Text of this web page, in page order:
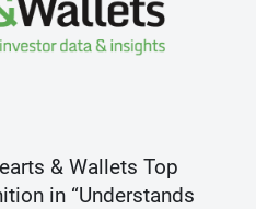
& Wallets Top
in “Understands